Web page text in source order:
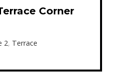
Corner
2, Terrace